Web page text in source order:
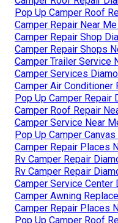
Pop Up Camper Roof
Camper Repair Near
Camper Repair Shop
Camper Repair Shops
Camper Trailer Service
Camper Services
Camper Air Conditioner
Pop Up Camper Repair
Camper Roof Repair
Camper Service Near
Pop Up Camper
Camper Repair Places
Rv Camper Repair
Rv Camper Repair
Camper Service Center
Camper Awning
Camper Repair Places
Pop Up Camper Roof